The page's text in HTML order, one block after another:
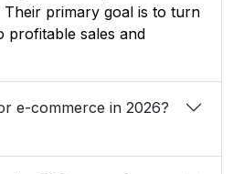
Their primary goal is to turn
profitable sales and
e-commerce in 2026?